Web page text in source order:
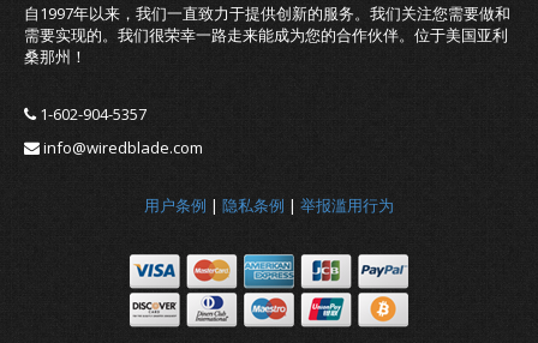
I cannot ping my hostname: is the
DNS Service not working?
自1997年以来，我们一直致力于提供创新的服务。我们关注您需要做和
需要实现的。我们很荣幸一路走来能成为您的合作伙伴。位于美国亚利
桑那州！
1-602-904-5357
info@wiredblade.com
用户条例 | 隐私条例 | 举报滥用行为